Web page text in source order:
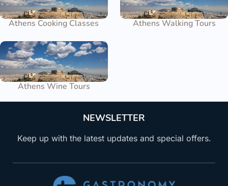
Athens Cooking Classes Athens Walking Tours
Athens Wine Tours
NEWSLETTER
Keep up with the latest updates and special offers.